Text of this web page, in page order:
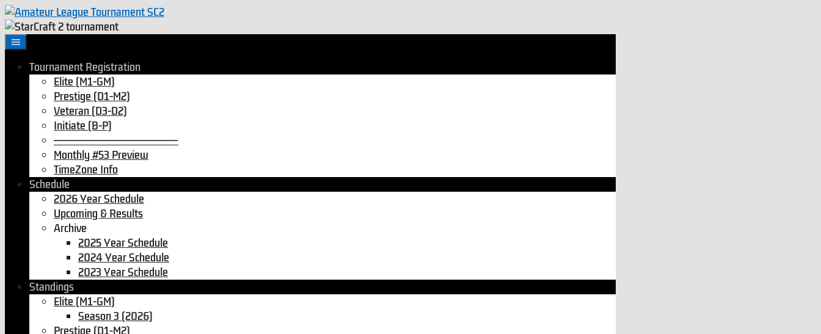
Skip
to
content
Tournament Registration
Elite (M1-GM)
Prestige (D1-M2)
Veteran (D3-D2)
Initiate (B-P)
———————————————–
Monthly #53 Preview
TimeZone Info
Schedule
2026 Year Schedule
Upcoming & Results
Archive
2025 Year Schedule
2024 Year Schedule
2023 Year Schedule
Standings
Elite (M1-GM)
Season 3 (2026)
Prestige (D1-M2)